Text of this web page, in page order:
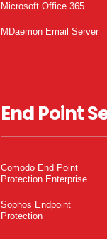
Microsoft Office 365
MDaemon Email Server
End Point
Comodo End Point
Protection Enterprise
Sophos Endpoint
Protection